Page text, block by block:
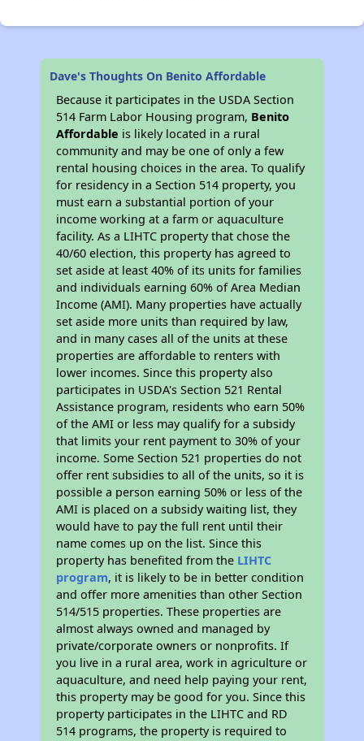
Dave's Thoughts On Benito Affordable
Because it participates in the USDA Section
514 Farm Labor Housing program, Benito
Affordable is likely located in a rural
community and may be one of only a few
rental housing choices in the area. To qualify
for residency in a Section 514 property, you
must earn a substantial portion of your
income working at a farm or aquaculture
facility. As a LIHTC property that chose the
40/60 election, this property has agreed to
set aside at least 40% of its units for families
and individuals earning 60% of Area Median
Income (AMI). Many properties have actually
set aside more units than required by law,
and in many cases all of the units at these
properties are affordable to renters with
lower incomes. Since this property also
participates in USDA's Section 521 Rental
Assistance program, residents who earn 50%
of the AMI or less may qualify for a subsidy
that limits your rent payment to 30% of your
income. Some Section 521 properties do not
offer rent subsidies to all of the units, so it is
possible a person earning 50% or less of the
AMI is placed on a subsidy waiting list, they
would have to pay the full rent until their
name comes up on the list. Since this
property has benefited from the LIHTC
program, it is likely to be in better condition
and offer more amenities than other Section
514/515 properties. These properties are
almost always owned and managed by
private/corporate owners or nonprofits. If
you live in a rural area, work in agriculture or
aquaculture, and need help paying your rent,
this property may be good for you. Since this
property participates in the LIHTC and RD
514 programs, the property is required to